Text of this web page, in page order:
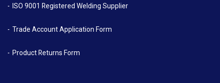
ISO 9001 Registered Welding Supplier
Trade Account Application Form
Product Returns Form